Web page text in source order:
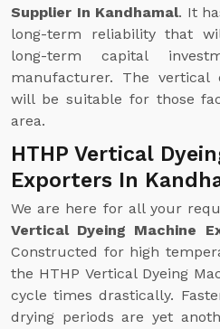
Supplier In Kandhamal. It
long-term reliability that
long-term capital
manufacturer. The vertical
will be suitable for those
area.
HTHP Vertical
Exporters In
We are here for all your
Vertical Dyeing Machine
Constructed for high
the HTHP Vertical Dyeing
cycle times drastically.
drying periods are yet